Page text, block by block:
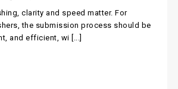
clarity and speed matter. For
the submission process should be
and efficient, wi [...]